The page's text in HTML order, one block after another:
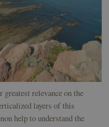
relevance on the
layers of this
help to understand the